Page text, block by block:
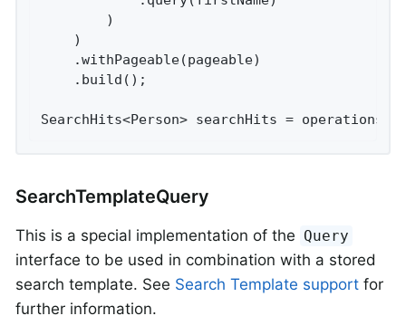
SearchHits<Person> searchHits =
SearchTemplateQuery
This is a special implementation of the Query
interface to be used in combination with a stored
search template. See Search Template support for
further information.